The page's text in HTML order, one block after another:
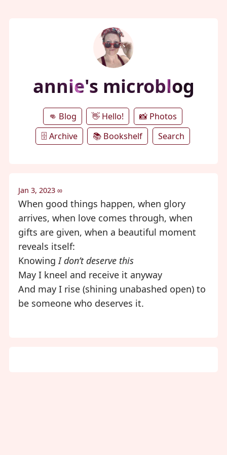
annie's microblog
👊 Blog 👋 Hello!
📸 Photos
🗄️ Archive
📚 Bookshelf Search
Jan 3, 2023 ∞
When good things happen, when glory
arrives, when love comes through, when
gifts are given, when a beautiful moment
reveals itself:
KnowingI don’t deserve this
May I kneel and receive it anyway
And may I rise (shining unabashed open) to
be someone who deserves it.